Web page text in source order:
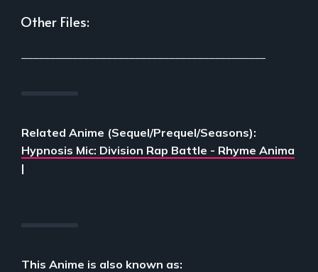
Other Files:
Related Anime (Sequel/Prequel/Seasons):
Hypnosis Mic: Division Rap Battle - Rhyme Anima
|
This Anime is also known as: